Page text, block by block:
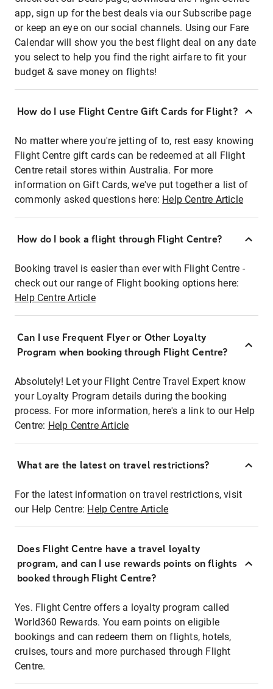
app, sign up for the best deals via our Subscribe page
or keep an eye on our social channels. Using our Fare
Calendar will show you the best flight deal on any date
you select to help you find the right airfare to fit your
budget & save money on flights!
How do I use Flight Centre Gift Cards for Flight?
No matter where you're jetting of to, rest easy knowing
Flight Centre gift cards can be redeemed at all Flight
Centre retail stores within Australia. For more
information on Gift Cards, we've put together a list of
commonly asked questions here: Help Centre Article
How do I book a flight through Flight Centre?
Booking travel is easier than ever with Flight Centre -
check out our range of Flight booking options here:
Help Centre Article
Can I use Frequent Flyer or Other Loyalty
Program when booking through Flight Centre?
Absolutely! Let your Flight Centre Travel Expert know
your Loyalty Program details during the booking
process. For more information, here's a link to our Help
Centre: Help Centre Article
What are the latest on travel restrictions?
For the latest information on travel restrictions, visit
our Help Centre: Help Centre Article
Does Flight Centre have a travel loyalty
program, and can I use rewards points on flights
booked through Flight Centre?
Yes. Flight Centre offers a loyalty program called
World360 Rewards. You earn points on eligible
bookings and can redeem them on flights, hotels,
cruises, tours and more purchased through Flight
Centre.